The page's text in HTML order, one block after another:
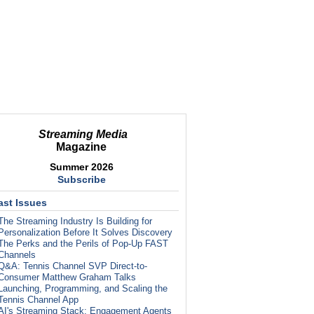
Streaming Media
Magazine
Summer 2026
Subscribe
Issues
Streaming Industry Is Building for
Before It Solves Discovery
Perks and the Perils of Pop-Up FAST
Tennis Channel SVP Direct-to-
Matthew Graham Talks
Programming, and Scaling the
Channel App
Streaming Stack: Engagement Agents